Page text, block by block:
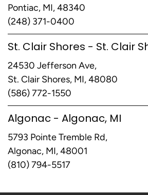
Pontiac, MI, 48340
(248) 371-0400
St. Clair Shores - St. Clair
24530 Jefferson Ave,
St. Clair Shores, MI, 48080
(586) 772-1550
Algonac - Algonac, MI
5793 Pointe Tremble Rd,
Algonac, MI, 48001
(810) 794-5517